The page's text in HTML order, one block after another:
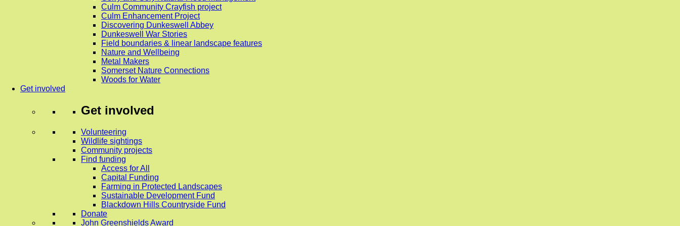
Culm Community Crayfish project
Culm Enhancement Project
Discovering Dunkeswell Abbey
Dunkeswell War Stories
Field boundaries & linear landscape features
Nature and Wellbeing
Metal Makers
Somerset Nature Connections
Woods for Water
Get involved
Get involved
Volunteering
Wildlife sightings
Community projects
Find funding
Access for All
Capital Funding
Farming in Protected Landscapes
Sustainable Development Fund
Blackdown Hills Countryside Fund
Donate
John Greenshields Award